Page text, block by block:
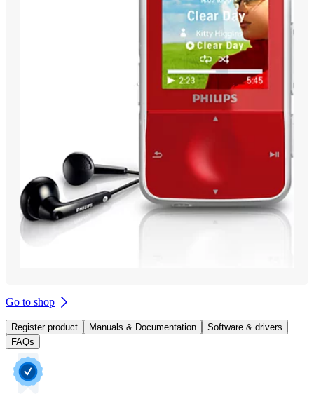
Go to shop
Register product Manuals & Documentation
Software & drivers
FAQs